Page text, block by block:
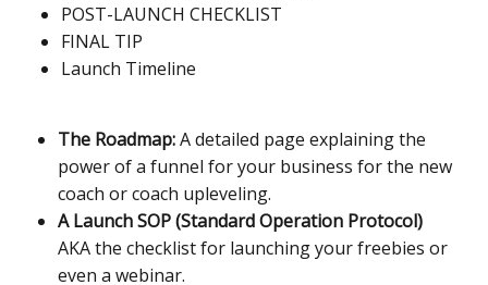
POST-LAUNCH CHECKLIST
FINAL TIP
Launch Timeline
The Roadmap:A detailed page explaining the
power of a funnel for your business for the new
coach or coach upleveling.
A Launch SOP (Standard Operation Protocol)
AKA the checklist for launching your freebies or
even a webinar.